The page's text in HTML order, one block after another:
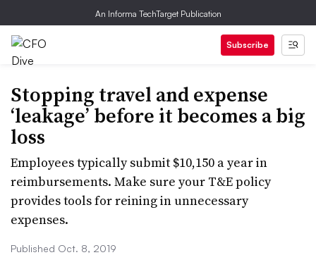
An Informa TechTarget Publication
Subscribe
Stopping travel and expense
‘leakage’ before it becomes a big
loss
Employees typically submit $10,150 a year in
reimbursements. Make sure your T&E policy
provides tools for reining in unnecessary
expenses.
Published Oct. 8, 2019